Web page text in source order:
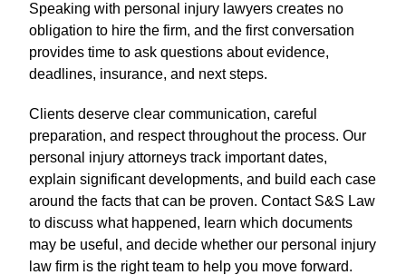
Speaking with personal injury lawyers creates no
obligation to hire the firm, and the first conversation
provides time to ask questions about evidence,
deadlines, insurance, and next steps.
Clients deserve clear communication, careful
preparation, and respect throughout the process. Our
personal injury attorneys track important dates,
explain significant developments, and build each case
around the facts that can be proven. Contact S&S Law
to discuss what happened, learn which documents
may be useful, and decide whether our personal injury
law firm is the right team to help you move forward.